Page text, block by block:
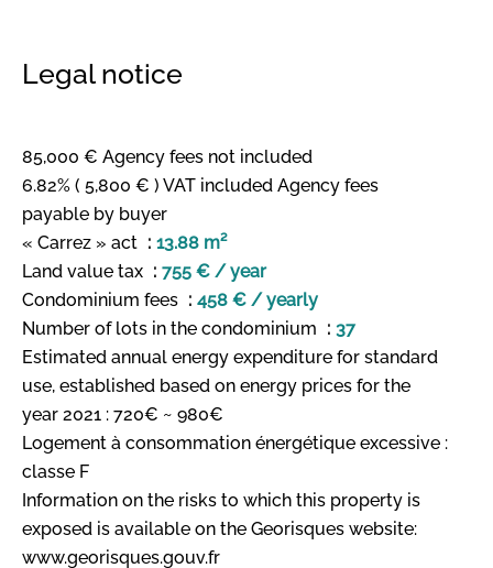
Legal notice
85,000 € Agency fees not included
6.82% ( 5,800 € ) VAT included Agency fees
payable by buyer
« Carrez » act
13.88 m²
Land value tax
755 € / year
Condominium fees
458 € / yearly
Number of lots in the condominium
37
Estimated annual energy expenditure for standard
use, established based on energy prices for the
year 2021 : 720€ ~ 980€
Logement à consommation énergétique excessive :
classe F
Information on the risks to which this property is
exposed is available on the Georisques website:
www.georisques.gouv.fr